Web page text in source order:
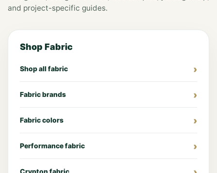
and project-specific guides.
Shop Fabric
Shop all fabric
Fabric brands
Fabric colors
Performance fabric
Crypton fabric